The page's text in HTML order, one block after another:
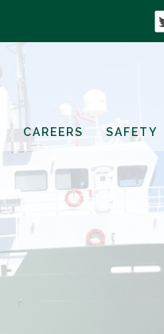
CAREERS SAFETY